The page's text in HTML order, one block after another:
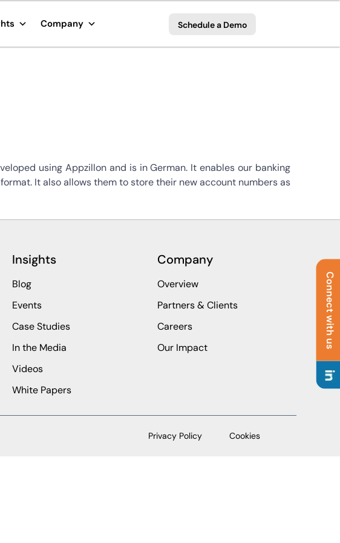
Company Schedule a Demo
Connect with us
using Appzillon and is in German. It enables our banking
It also allows them to store their new account numbers as
Insights
Blog
Events
Case Studies
In the Media
Videos
White Papers
Company
Overview
Partners & Clients
Careers
Our Impact
Privacy Policy Cookies